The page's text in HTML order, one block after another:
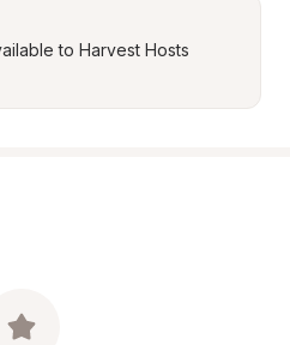
to Harvest Hosts